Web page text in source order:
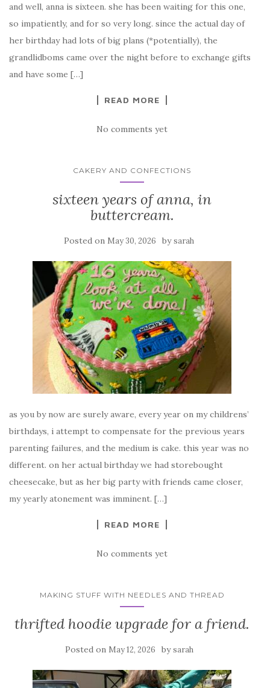
and well, anna is sixteen. she has been waiting for this one,
so impatiently, and for so very long. since the actual day of
her birthday had lots of big plans (*potentially), the
grandlidboms came over the night before to exchange gifts
and have some […]
READ MORE
No comments yet
CAKERY AND CONFECTIONS
sixteen years of anna, in
buttercream.
Posted on May 30, 2026 bysarah
as you by now are surely aware, every year on my childrens’
birthdays, i attempt to compensate for the previous years
parenting failures, and the medium is cake. this year was no
different. on her actual birthday we had storebought
cheesecake, but as her big party with friends came closer,
my yearly atonement was imminent. […]
READ MORE
No comments yet
MAKING STUFF WITH NEEDLES AND THREAD
thrifted hoodie upgrade for a friend.
Posted on May 12, 2026 bysarah